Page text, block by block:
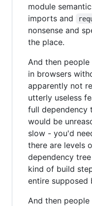
module
imports and
nonsense and
the place.
And then
in browsers
apparently not
utterly useless
full dependency
would be
slow - you'd
there are levels
dependency
kind of build
entire supposed
And then